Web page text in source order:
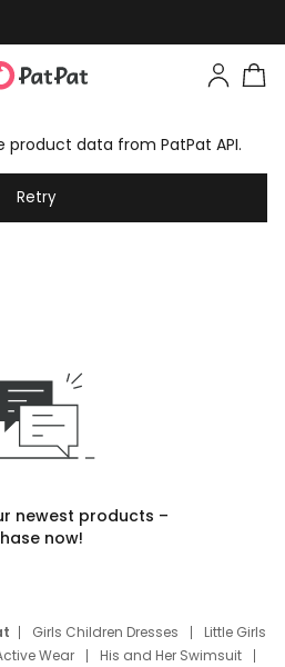
product data from PatPat API.
Retry
newest products –
now!
Girls Children Dresses
Little Girls
Wear
His and Her Swimsuit